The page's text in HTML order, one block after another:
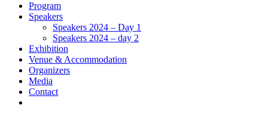
Program
Speakers
Speakers 2024 – Day 1
Speakers 2024 – day 2
Exhibition
Venue & Accommodation
Organizers
Media
Contact